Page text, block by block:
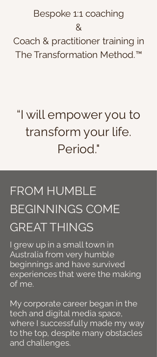
Bespoke 1:1 coaching
&
Coach & practitioner training in
The Transformation Method.™
“I will empower you to
transform your life.
Period."
FROM HUMBLE
BEGINNINGS COME
GREAT THINGS
I grew up in a small town in
Australia from very humble
beginnings and have survived
experiences that were the making
of me.
My corporate career began in the
tech and digital media space,
where I successfully made my way
to the top, despite many obstacles
and challenges.